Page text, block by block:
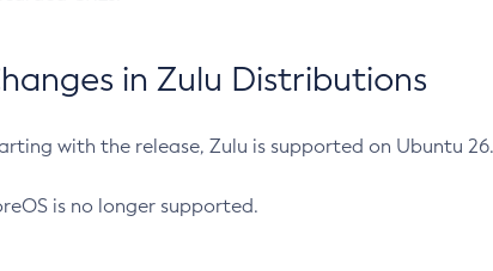
in Zulu Distributions
with the release, Zulu is supported on Ubuntu
is no longer supported.